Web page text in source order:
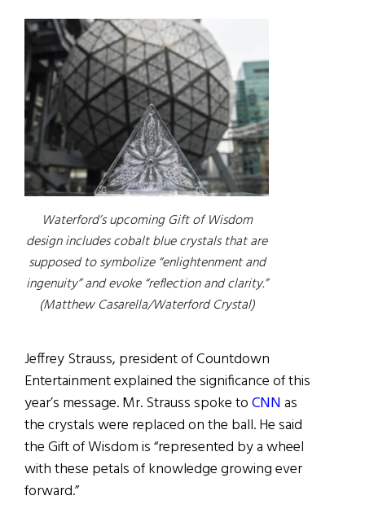
Waterford’s upcoming Gift of Wisdom
design includes cobalt blue crystals that are
supposed to symbolize “enlightenment and
ingenuity” and evoke “reflection and clarity.”
(Matthew Casarella/Waterford Crystal)
Jeffrey Strauss, president of Countdown
Entertainment explained the significance of this
year’s message. Mr. Strauss spoke toCNNas
the crystals were replaced on the ball. He said
the Gift of Wisdom is “represented by a wheel
with these petals of knowledge growing ever
forward.”